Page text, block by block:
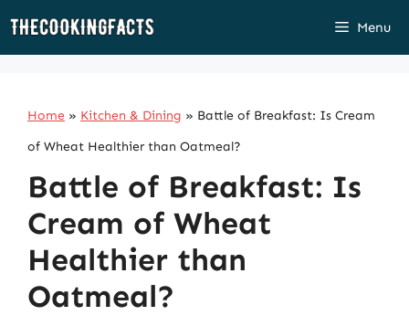
Skip
Menu
Home » Kitchen & Dining » Battle of Breakfast: Is Cream
of Wheat Healthier than Oatmeal?
Battle of Breakfast: Is
Cream of Wheat
Healthier than
Oatmeal?